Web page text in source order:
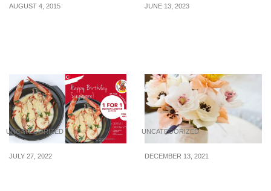
AUGUST 4, 2015 JUNE 13, 2023
UNCATEGORIZED
JULY 27, 2022
UNCATEGORIZED
DECEMBER 13, 2021